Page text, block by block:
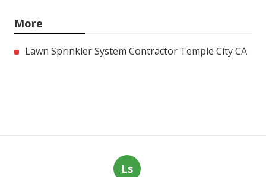
More
Lawn Sprinkler System Contractor Temple City CA
Ls